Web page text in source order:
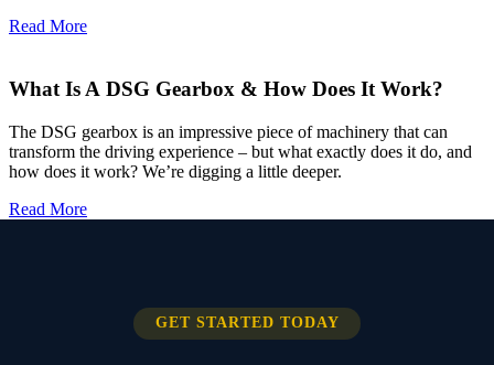
Read More
What Is A DSG Gearbox & How Does It Work?
The DSG gearbox is an impressive piece of machinery that can
transform the driving experience – but what exactly does it do, and
how does it work? We’re digging a little deeper.
Read More
GET STARTED TODAY